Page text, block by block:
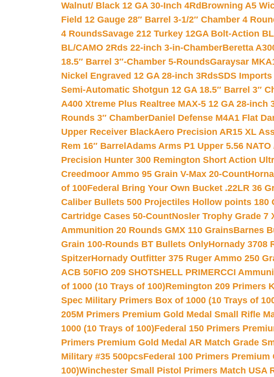
Walnut/ Black 12 GA 30-Inch 4Rd Browning A5
Field 12 Gauge 28″ Barrel 3-1/2″ Chamber 4
4 RoundsSavage 212 Turkey 12GA Bolt-Action
BL/CAMO 2Rds 22-inch 3-in-ChamberBeretta
18.5″ Barrel 3″-Chamber 5-RoundsGaraysar
Nickel Engraved 12 GA 28-inch 3RdsSDS Imports
Semi-Automatic Shotgun 12 GA 18.5″ Barrel 3″
A400 Xtreme Plus Realtree MAX-5 12 GA 28-inch
Rounds 3″ ChamberDaniel Defense M4A1 Flat
Upper Receiver BlackAero Precision AR15 XL
Rem 16″ Barrel Adams Arms P1 Upper 5.56 NATO
Precision Hunter 300 Remington Short Action
Creedmoor Ammo 95 Grain V-Max 20-Count
of 100Federal Bring Your Own Bucket .22LR 36
Caliber Bullets 500 Projectiles Hollow points 180
Cartridge Cases 50-CountNosler Trophy Grade 7
Ammunition 20 Rounds GMX 110 GrainsBarnes
Grain 100-Rounds BT Bullets OnlyHornady 3708
SpitzerHornady Outfitter 375 Ruger Ammo 250
ACB 50FIO 209 SHOTSHELL PRIMERCCI
of 1000 (10 Trays of 100)Remington 209 Primers
Spec Military Primers Box of 1000 (10 Trays of
205M Primers Premium Gold Medal Small Rifle
1000 (10 Trays of 100)Federal 150 Primers
Primers Premium Gold Medal AR Match Grade
Military #35 500pcsFederal 100 Primers
100)Winchester Small Pistol Primers Match USA